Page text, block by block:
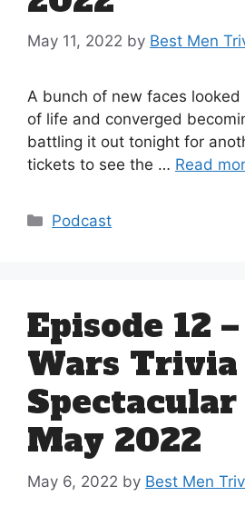
May 11, 2022 by Best Men
A bunch of new faces
of life and converged
battling it out tonight for
tickets to see the … Read
Categories
Podcast
Episode 12
Wars Trivia
May 2022
May 6, 2022 by Best Men